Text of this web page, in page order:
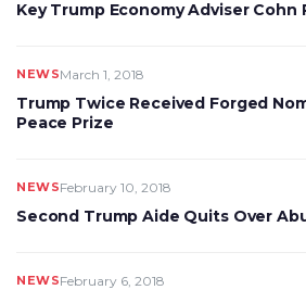
Key Trump Economy Adviser Cohn
NEWSMarch 1, 2018
Trump Twice Received Forged
Peace Prize
NEWSFebruary 10, 2018
Second Trump Aide Quits Over
NEWSFebruary 6, 2018